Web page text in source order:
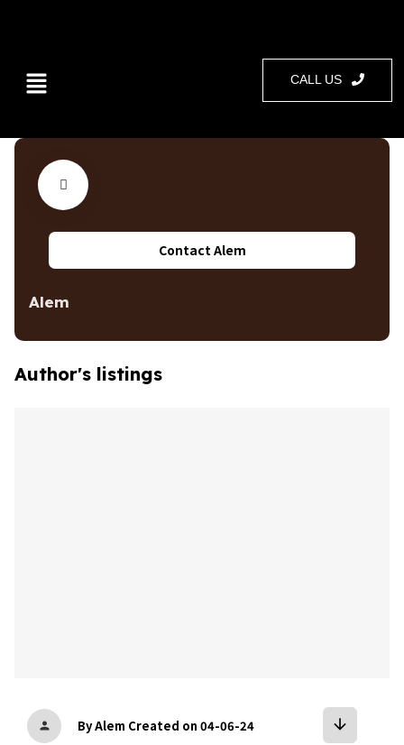
CALL US
Contact Alem
Alem
Author's listings
person By Alem Created on 04-06-24 arrow_downward